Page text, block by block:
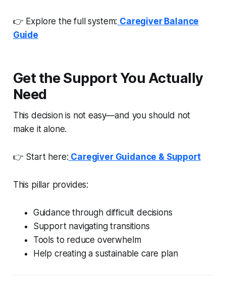
👉 Explore the full system: Caregiver Balance
Guide
Get the Support You Actually
Need
This decision is not easy—and you should not
make it alone.
👉 Start here: Caregiver Guidance & Support
This pillar provides:
Guidance through difficult decisions
Support navigating transitions
Tools to reduce overwhelm
Help creating a sustainable care plan